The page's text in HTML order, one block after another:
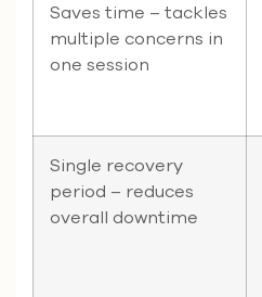
Saves time – tackles
multiple concerns in
one session
Single recovery
period – reduces
overall downtime